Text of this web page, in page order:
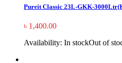
Pureit Classic 23L-GKK-
৳ 1,400.00
Availability: In stockOut of